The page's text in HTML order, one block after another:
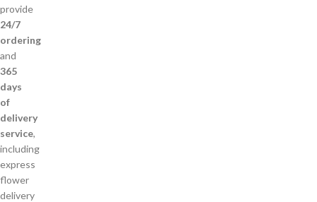
provide
24/7
ordering
and
365
days
of
delivery
service,
including
express
flower
delivery